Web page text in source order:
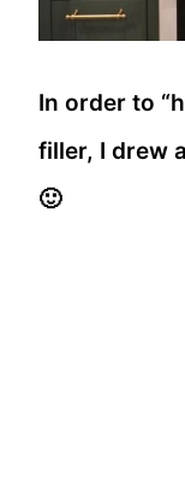
In order to
filler, I drew
🙂